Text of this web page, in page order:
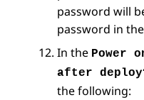
password will
password in the
In the Power
after
the following: